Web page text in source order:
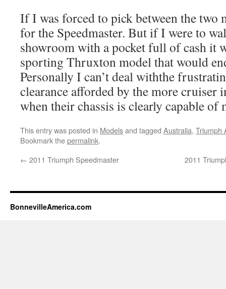
If I was forced to pick between the two
for the Speedmaster. But if I were to
showroom with a pocket full of cash it
sporting Thruxton model that would
Personally I can’t deal withthe
clearance afforded by the more cruiser
when their chassis is clearly capable of
This entry was posted in Modelsand tagged Australia, Triumph
Bookmark thepermalink.
← 2011 Triumph Speedmaster 2011
BonnevilleAmerica.com